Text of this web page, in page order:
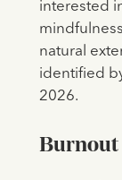
interested
natural
identified
2026.
Burnout